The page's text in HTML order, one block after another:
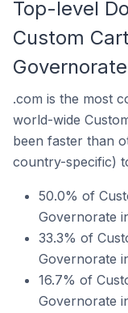
Top-level
Custom
.com is the most
world-wide
been faster than
country-specific)
50.0% of
Governorate
33.3% of
Governorate
16.7% of
Governorate